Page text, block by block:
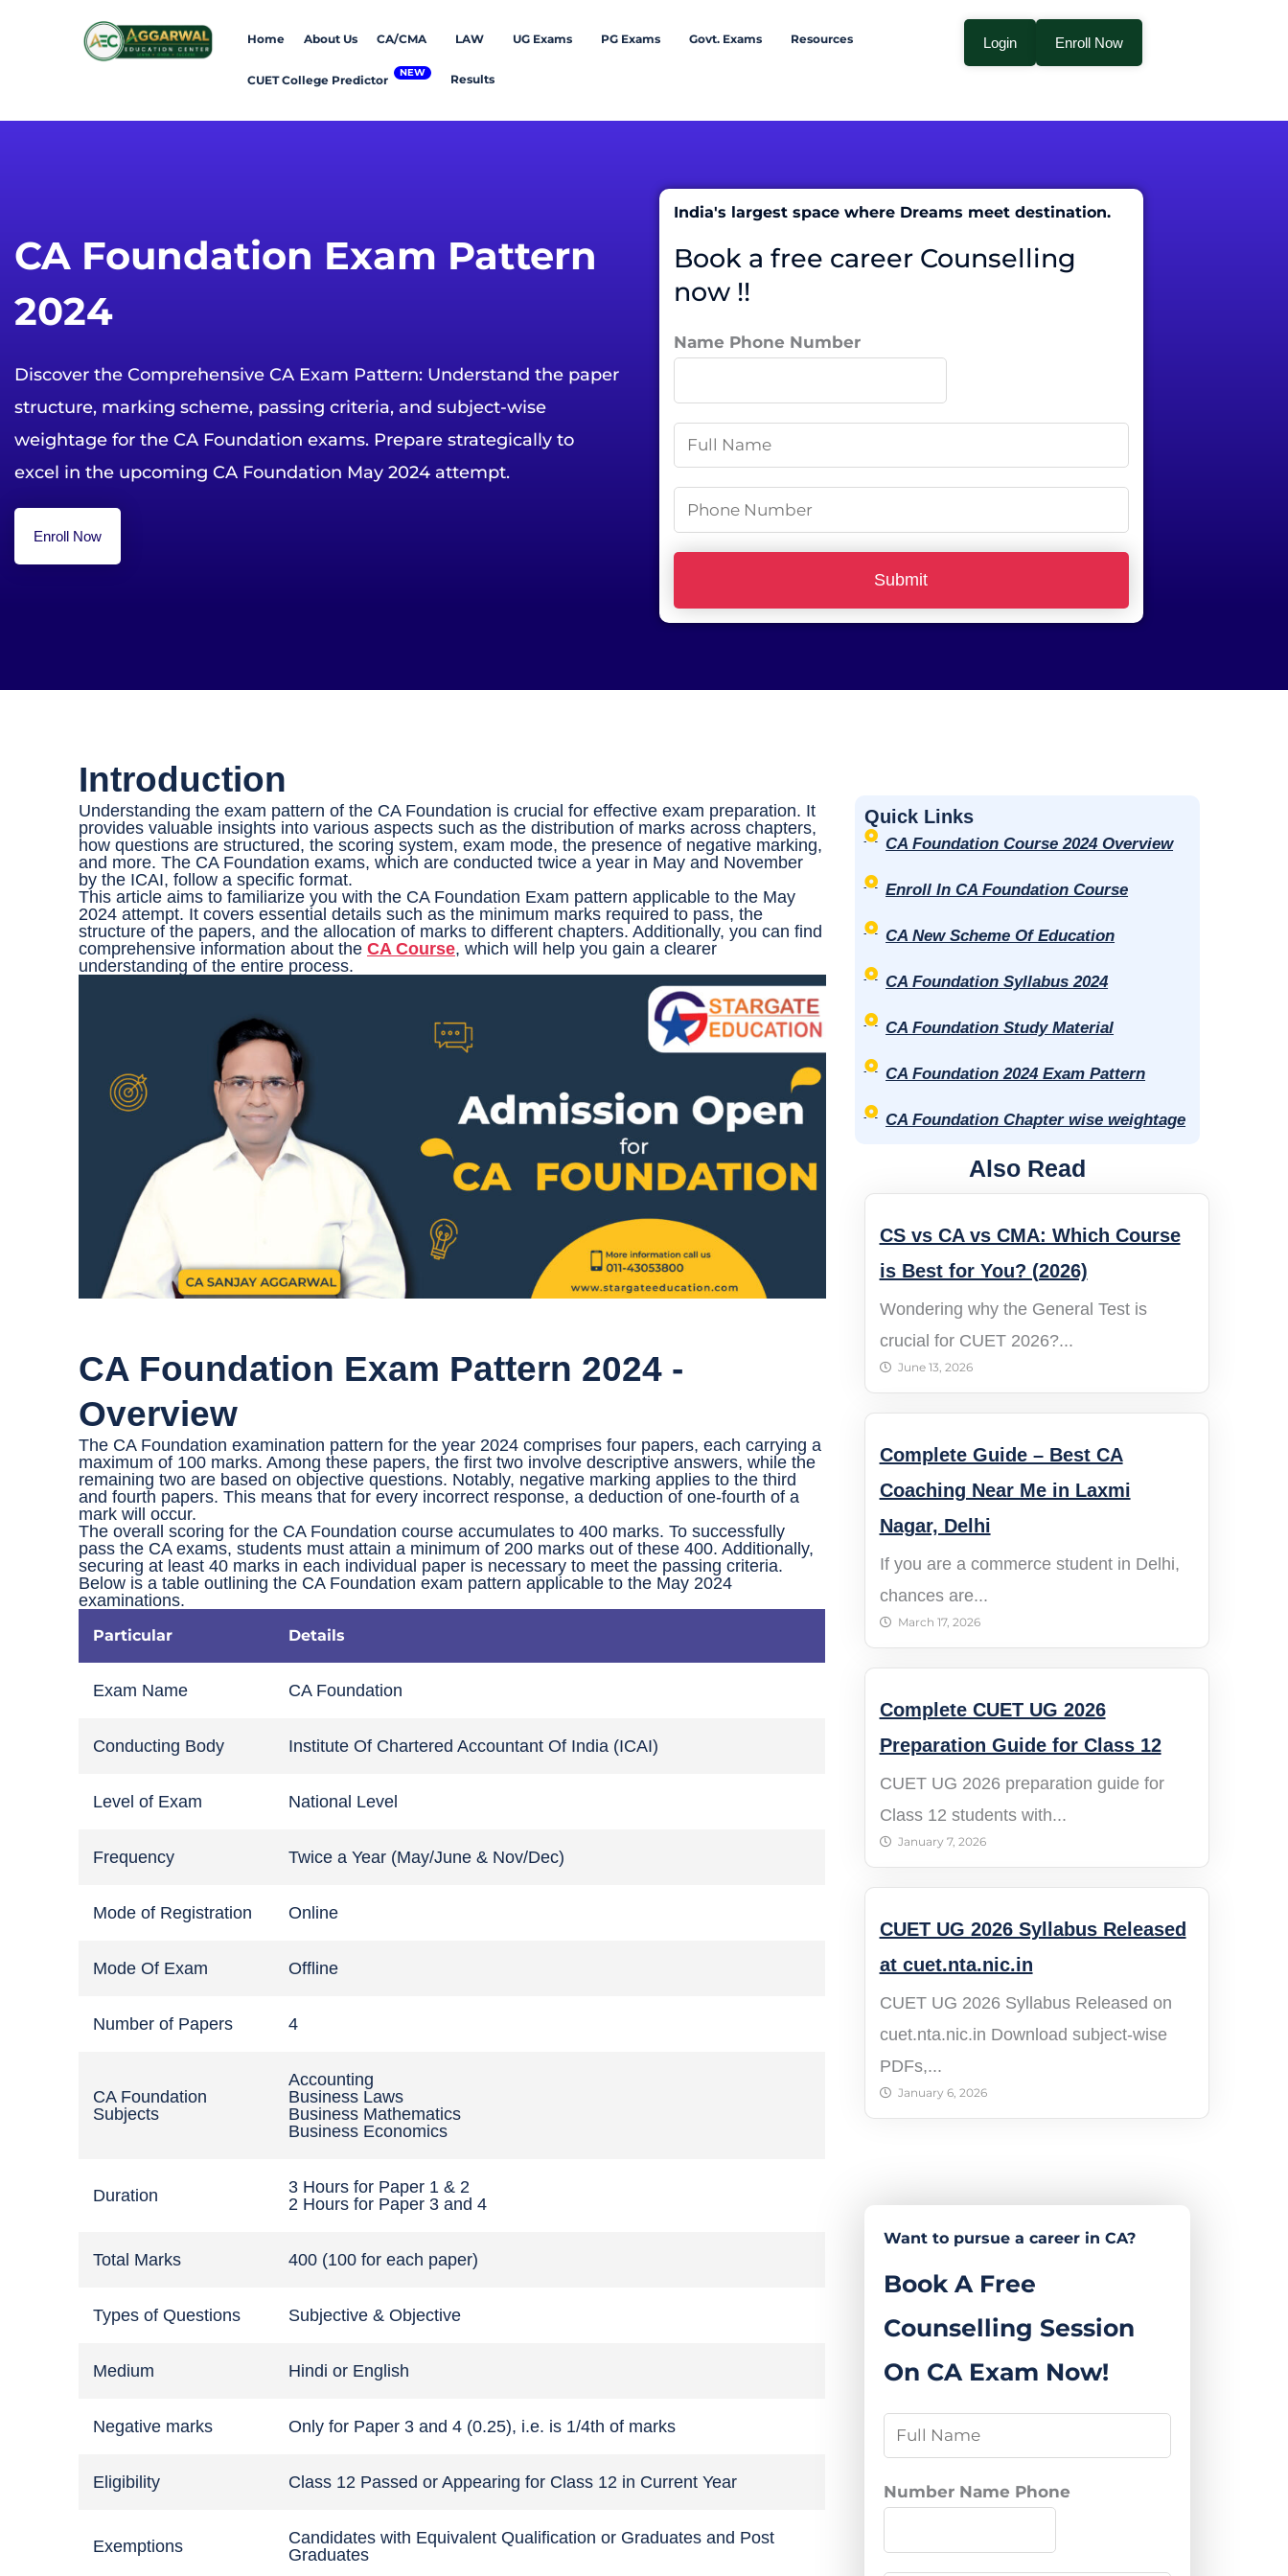
Home About Us CA/CMA LAW UG Exams PG Exams Govt. Exams Resources
CUET College Predictor Results
Login Enroll Now
CA Foundation Exam Pattern
2024
Discover the Comprehensive CA Exam Pattern: Understand the paper
structure, marking scheme, passing criteria, and subject-wise
weightage for the CA Foundation exams. Prepare strategically to
excel in the upcoming CA Foundation May 2024 attempt.
Enroll Now
India's largest space where Dreams meet destination.
Book a free career Counselling
now !!
Name Phone Number
a
m
*
h
o
e
*
Submit
Introduction
Understanding the exam pattern of the CA Foundation is crucial for effective exam preparation. It
provides valuable insights into various aspects such as the distribution of marks across chapters,
how questions are structured, the scoring system, exam mode, the presence of negative marking,
and more. The CA Foundation exams, which are conducted twice a year in May and November
by the ICAI, follow a specific format.
This article aims to familiarize you with the CA Foundation Exam pattern applicable to the May
2024 attempt. It covers essential details such as the minimum marks required to pass, the
structure of the papers, and the allocation of marks to different chapters. Additionally, you can find
comprehensive information about the CA Course, which will help you gain a clearer
understanding of the entire process.
CA Foundation Exam Pattern 2024 -
Overview
The CA Foundation examination pattern for the year 2024 comprises four papers, each carrying a
maximum of 100 marks. Among these papers, the first two involve descriptive answers, while the
remaining two are based on objective questions. Notably, negative marking applies to the third
and fourth papers. This means that for every incorrect response, a deduction of one-fourth of a
mark will occur.
The overall scoring for the CA Foundation course accumulates to 400 marks. To successfully
pass the CA exams, students must attain a minimum of 200 marks out of these 400. Additionally,
securing at least 40 marks in each individual paper is necessary to meet the passing criteria.
Below is a table outlining the CA Foundation exam pattern applicable to the May 2024
examinations.
Particular Details
Exam Name CA Foundation
Conducting Body Institute Of Chartered Accountant Of India (ICAI)
Level of Exam National Level
Frequency Twice a Year (May/June & Nov/Dec)
Mode of Registration Online
Mode Of Exam Offline
Number of Papers 4
CA Foundation
Subjects
Accounting
Business Laws
Business Mathematics
Business Economics
Duration
3 Hours for Paper 1 & 2
2 Hours for Paper 3 and 4
Total Marks 400 (100 for each paper)
Types of Questions Subjective & Objective
Medium Hindi or English
Negative marks Only for Paper 3 and 4 (0.25), i.e. is 1/4th of marks
Eligibility Class 12 Passed or Appearing for Class 12 in Current Year
Exemptions
Candidates with Equivalent Qualification or Graduates and Post
Graduates
Quick Links
CA Foundation Course 2024 Overview
Enroll In CA Foundation Course
CA New Scheme Of Education
CA Foundation Syllabus 2024
CA Foundation Study Material
CA Foundation 2024 Exam Pattern
CA Foundation Chapter wise weightage
Also Read
CS vs CA vs CMA: Which Course
is Best for You? (2026)
Wondering why the General Test is
crucial for CUET 2026?...
June 13, 2026
Complete Guide – Best CA
Coaching Near Me in Laxmi
Nagar, Delhi
If you are a commerce student in Delhi,
chances are...
March 17, 2026
Complete CUET UG 2026
Preparation Guide for Class 12
CUET UG 2026 preparation guide for
Class 12 students with...
January 7, 2026
CUET UG 2026 Syllabus Released
at cuet.nta.nic.in
CUET UG 2026 Syllabus Released on
cuet.nta.nic.in Download subject-wise
PDFs,...
January 6, 2026
Want to pursue a career in CA?
Book A Free
Counselling Session
On CA Exam Now!
a
m
e
Number Name Phone